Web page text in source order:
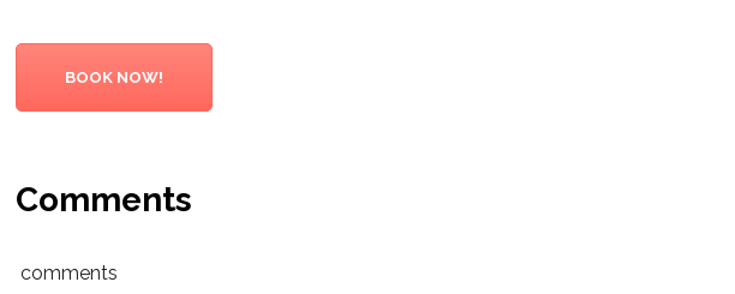
BOOK NOW!
Comments
comments